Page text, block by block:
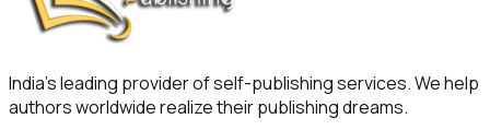
India's leading provider of self-publishing services. We help
authors worldwide realize their publishing dreams.